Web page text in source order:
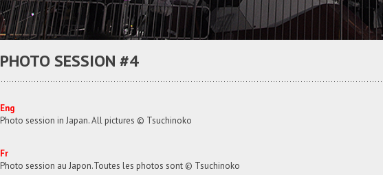
PHOTO SESSION #4
Eng
Photo session in Japan. All pictures © Tsuchinoko
Fr
Photo session au Japon.Toutes les photos sont © Tsuchinoko